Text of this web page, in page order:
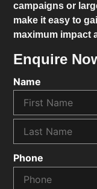
campaigns or
make it easy to
maximum impact
Enquire
Name
Phone